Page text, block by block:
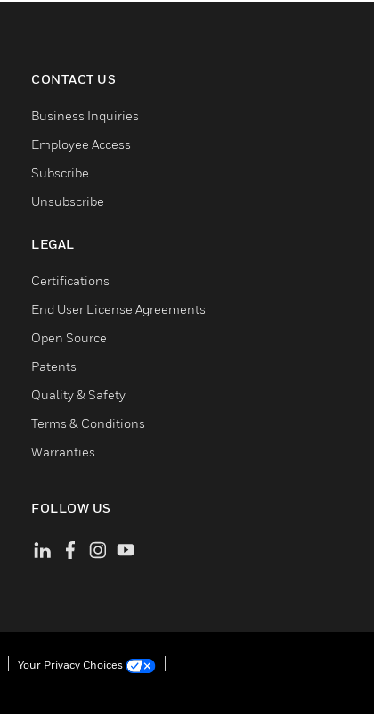
CONTACT US
Business Inquiries
Employee Access
Subscribe
Unsubscribe
LEGAL
Certifications
End User License Agreements
Open Source
Patents
Quality & Safety
Terms & Conditions
Warranties
FOLLOW US
Your Privacy Choices